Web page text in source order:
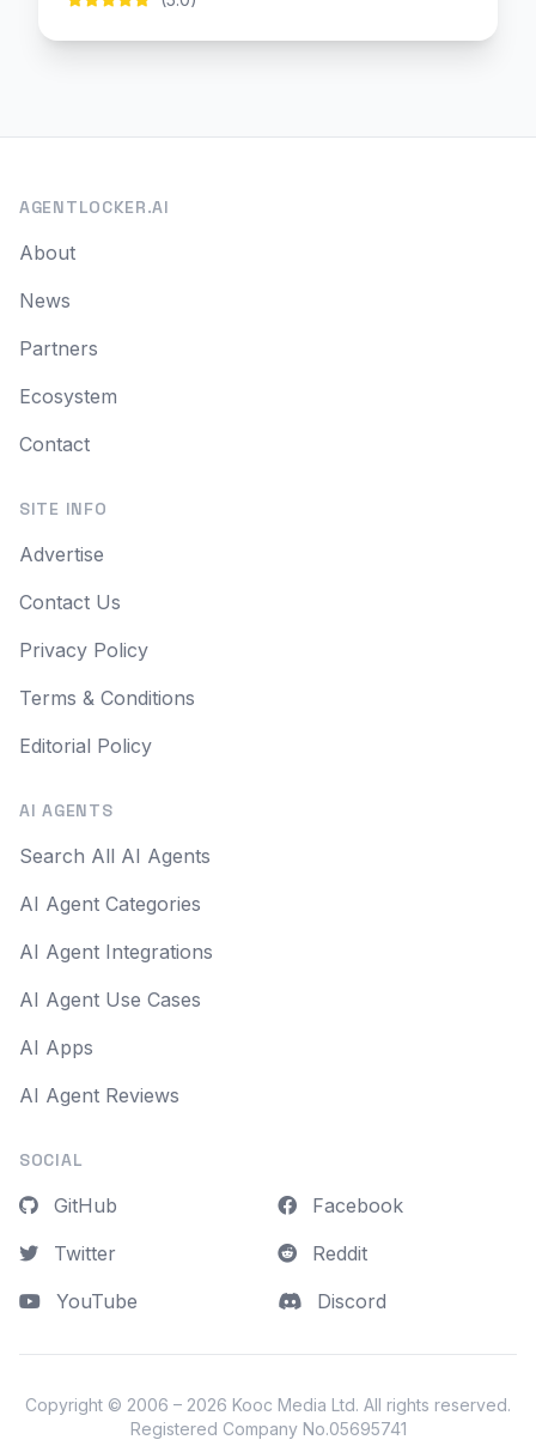
AGENTLOCKER.AI
About
News
Partners
Ecosystem
Contact
SITE INFO
Advertise
Contact Us
Privacy Policy
Terms & Conditions
Editorial Policy
AI AGENTS
Search All AI Agents
AI Agent Categories
AI Agent Integrations
AI Agent Use Cases
AI Apps
AI Agent Reviews
SOCIAL
GitHub
Twitter
YouTube
Facebook
Reddit
Discord
Copyright © 2006 – 2026 Kooc Media Ltd. All rights reserved.
Registered Company No.05695741